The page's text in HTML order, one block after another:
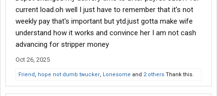
current load.oh well I just have to remember that it's not
weekly pay that's important but ytd.just gotta make wife
understand how it works and convince her I am not cash
advancing for stripper money
Oct 26, 2025
Friend, hope not dumb twucker, Lonesome and 2 others Thank this.